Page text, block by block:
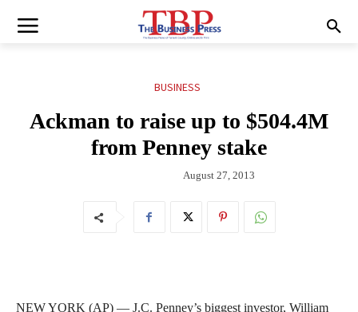
BUSINESS
Ackman to raise up to $504.4M
from Penney stake
August 27, 2013
NEW YORK (AP) — J.C. Penney’s biggest investor, William